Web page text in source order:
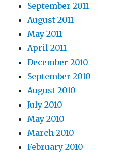
September 2011
August 2011
May 2011
April 2011
December 2010
September 2010
August 2010
July 2010
May 2010
March 2010
February 2010